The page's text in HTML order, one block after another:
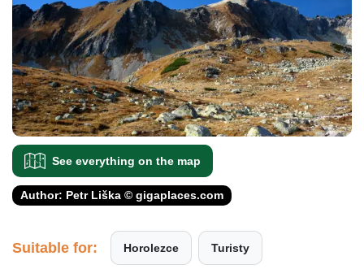
See everything on the map
Author: Petr Liška © gigaplaces.com
Suitable for: Horolezce Turisty